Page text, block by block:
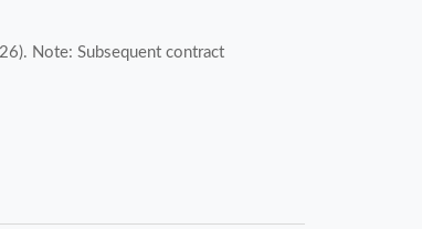
Note: Subsequent contract